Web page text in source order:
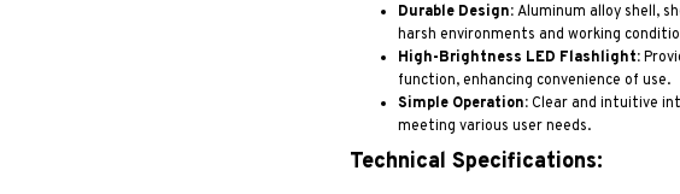
Durable Design:Aluminum alloy shell,
harsh environments and working
High-Brightness LED Flashlight:
function, enhancing convenience of use.
Simple Operation:Clear and intuitive
meeting various user needs.
Technical Specifications: